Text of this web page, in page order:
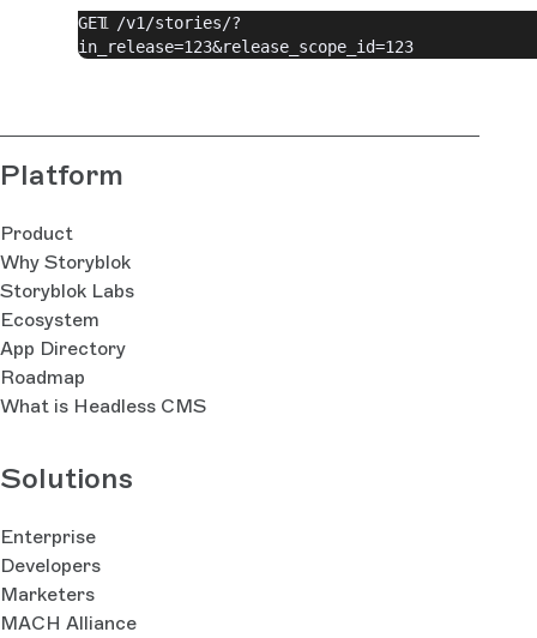
GET /v1/stories/?
in_release=123&release_scope_id=123
Platform
Product
Why Storyblok
Storyblok Labs
Ecosystem
App Directory
Roadmap
What is Headless CMS
Solutions
Enterprise
Developers
Marketers
MACH Alliance